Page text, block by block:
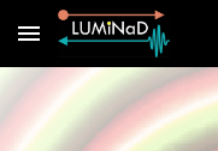
Skip to main content